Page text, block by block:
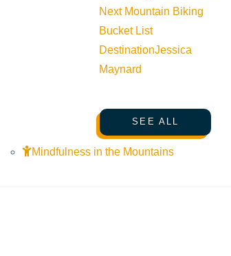
Next Mountain Biking
Bucket List
DestinationJessica
Maynard
SEE ALL
Mindfulness in the Mountains